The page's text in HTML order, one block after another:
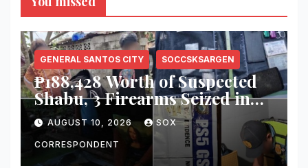
GENERAL SANTOS CITY SOCCSKSARGEN
₱188,428 Worth of Suspected
Shabu, 3 Firearms Seized in
General Santos Operations
AUGUST 10, 2026 SOX
CORRESPONDENT